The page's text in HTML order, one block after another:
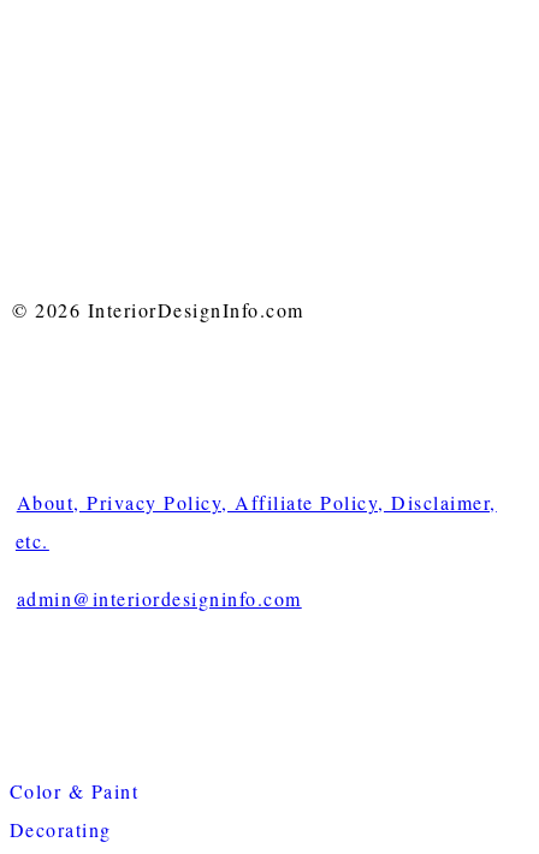
© 2026 InteriorDesignInfo.com
About, Privacy Policy, Affiliate Policy, Disclaimer,
etc.
admin@interiordesigninfo.com
Color & Paint
Decorating